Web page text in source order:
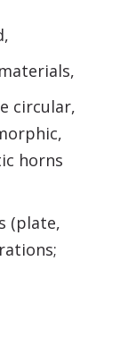
circular,
horns
(plate,